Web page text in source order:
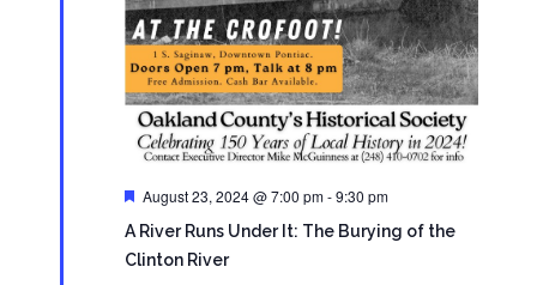
A River Runs Under It: The Burying of the
Clinton River
Featured
August 23, 2024 @ 7:00 pm-9:30 pm